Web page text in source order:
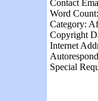
Contact
Word
Category:
Copyright
Internet
Special